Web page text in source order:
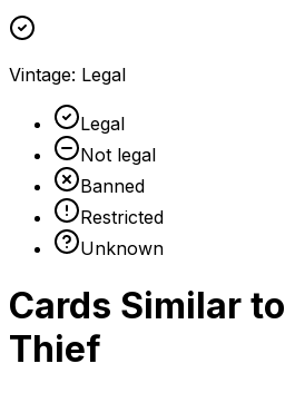
Vintage: Legal
Legal
Not legal
Banned
Restricted
Unknown
Cards Similar to
Thief